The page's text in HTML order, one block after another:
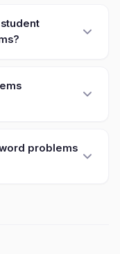
problems